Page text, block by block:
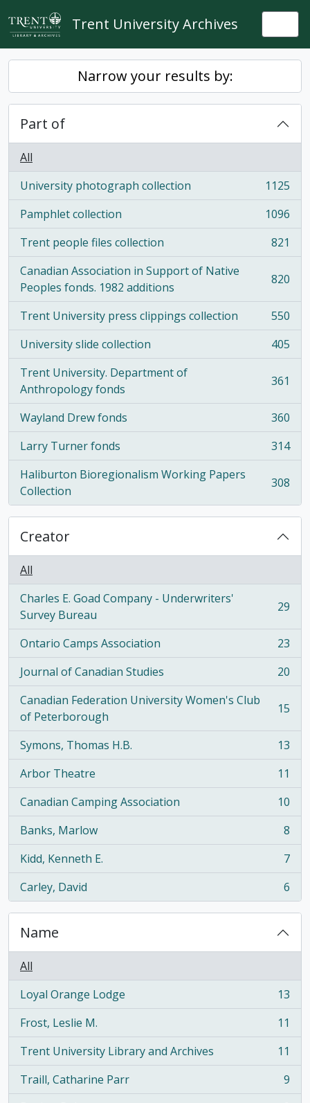
Skip to main content
Trent University Archives
Narrow your results by:
Part of
All
University photograph collection
, 1125 results
1125
Pamphlet collection
, 1096 results
1096
Trent people files collection
, 821 results
821
Canadian Association in Support of Native
Peoples fonds. 1982 additions
, 820 results 820
Trent University press clippings collection
, 550 results
550
University slide collection
, 405 results
405
Trent University. Department of
Anthropology fonds
, 361 results 361
Wayland Drew fonds
, 360 results
360
Larry Turner fonds
, 314 results
314
Haliburton Bioregionalism Working Papers
Collection
, 308 results 308
Creator
All
Charles E. Goad Company - Underwriters'
Survey Bureau
, 29 results 29
Ontario Camps Association
, 23 results
23
Journal of Canadian Studies
, 20 results
20
Canadian Federation University Women's Club
of Peterborough
, 15 results 15
Symons, Thomas H.B.
, 13 results
13
Arbor Theatre
, 11 results
11
Canadian Camping Association
, 10 results
10
Banks, Marlow
, 8 results
8
Kidd, Kenneth E.
, 7 results
7
Carley, David
, 6 results 6
Name
All
Loyal Orange Lodge
, 13 results
13
Frost, Leslie M.
, 11 results
11
Trent University Library and Archives
, 11 results
11
Traill, Catharine Parr
, 9 results
9